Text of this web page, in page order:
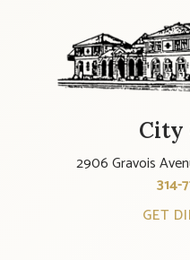
City
2906 Gravois
314-
GET